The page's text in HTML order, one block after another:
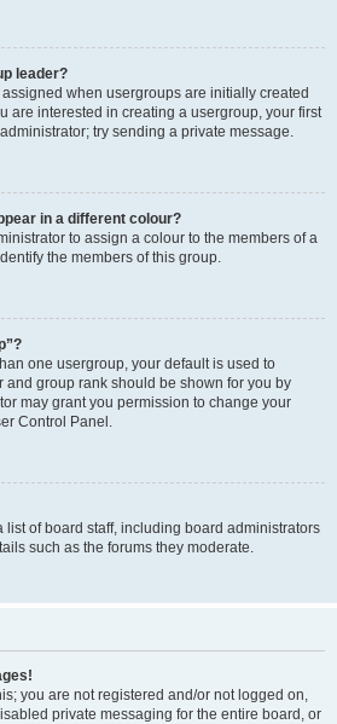
leader?
when usergroups are initially created
are interested in creating a usergroup, your first
try sending a private message.
in a different colour?
to assign a colour to the members of a
the members of this group.
one usergroup, your default is used to
group rank should be shown for you by
may grant you permission to change your
Control Panel.
of board staff, including board administrators
such as the forums they moderate.
you are not registered and/or not logged on,
private messaging for the entire board, or